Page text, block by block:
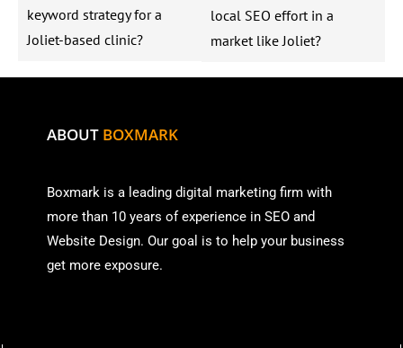
keyword strategy for a
Joliet-based clinic?
local SEO effort in a
market like Joliet?
ABOUT BOXMARK
Boxmark is a leading digital marketing firm with
more than 10 years of experience in SEO and
Website Design. Our goal is to help your business
get more exposure.